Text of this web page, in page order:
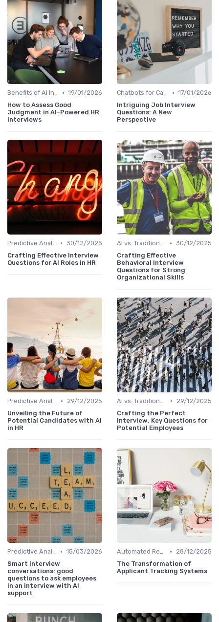
Benefits of AI in HR • 19/01/2026
How to Assess Good
Judgment in AI-Powered HR
Interviews
Chatbots for Candidate Engagement • 17/01/2026
Intriguing Job Interview
Questions: A New
Perspective
Predictive Analytics for Hiring • 30/12/2025
Crafting Effective Interview
Questions for AI Roles in HR
AI vs. Traditional HR Processes • 30/12/2025
Crafting Effective
Behavioral Interview
Questions for Strong
Organizational Skills
Predictive Analytics for Hiring •
29/12/2025
Unveiling the Future of
Potential Candidates with AI
in HR
AI vs. Traditional HR Processes •
29/12/2025
Crafting the Perfect
Interview: Key Questions for
Potential Employees
Predictive Analytics for Hiring • 15/03/2026
Smart interview
conversations: good
questions to ask employees
in an interview with AI
support
Automated Resume Screening •
28/12/2025
The Transformation of
Applicant Tracking Systems